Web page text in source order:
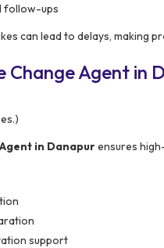
follow-ups
can lead to delays, making
Change Agent in
in Danapurensures
support